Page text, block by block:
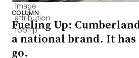
COLUMN
Fueling Up:
a national brand. It has
go.